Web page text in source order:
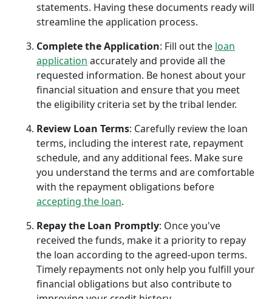
statements. Having these documents ready will
streamline the application process.
Complete the Application: Fill out the loan
application accurately and provide all the
requested information. Be honest about your
financial situation and ensure that you meet
the eligibility criteria set by the tribal lender.
Review Loan Terms: Carefully review the loan
terms, including the interest rate, repayment
schedule, and any additional fees. Make sure
you understand the terms and are comfortable
with the repayment obligations before
accepting the loan.
Repay the Loan Promptly: Once you've
received the funds, make it a priority to repay
the loan according to the agreed-upon terms.
Timely repayments not only help you fulfill your
financial obligations but also contribute to